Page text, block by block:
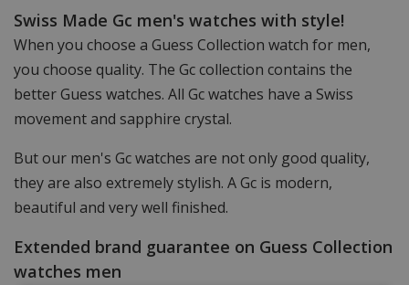
Swiss Made Gc men's watches with style!
When you choose a Guess Collection watch for men,
you choose quality. The Gc collection contains the
better Guess watches. All Gc watches have a Swiss
movement and sapphire crystal.
But our men's Gc watches are not only good quality,
they are also extremely stylish. A Gc is modern,
beautiful and very well finished.
Extended brand guarantee on Guess Collection
watches men